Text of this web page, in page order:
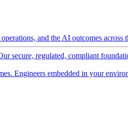
and the AI outcomes across
secure, regulated, compliant
Engineers embedded in your